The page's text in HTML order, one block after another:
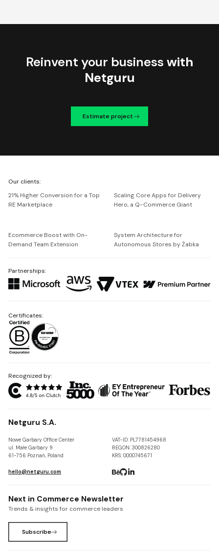
Reinvent your business with
Netguru
Estimate project
Netguru
Our clients:
21% Higher Conversion for a Top
RE Marketplace
Scaling Core Apps for Delivery
Hero, a Q-Commerce Giant
Ecommerce Boost with On-
Demand Team Extension
System Architecture for
Autonomous Stores by Żabka
Partnerships:
Recognized by:
Netguru S.A.
Nowe Garbary Office Center
ul. Małe Garbary 9
61-756 Poznań, Poland
VAT-ID: PL7781454968
REGON: 300826280
KRS: 0000745671
hello@netguru.com
Certificates:
Next in Commerce Newsletter
Trends & insights for commerce leaders
Subscribe